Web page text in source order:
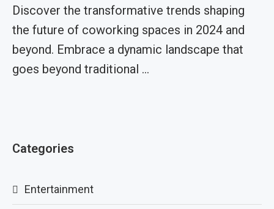
Discover the transformative trends shaping
the future of coworking spaces in 2024 and
beyond. Embrace a dynamic landscape that
goes beyond traditional …
Categories
Entertainment